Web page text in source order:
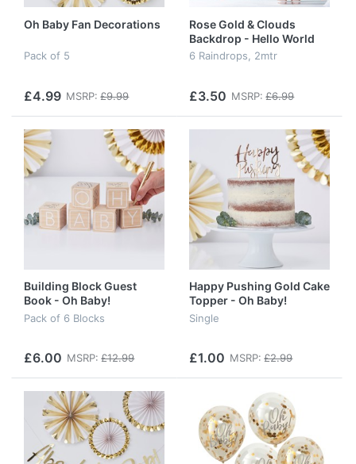
Oh Baby Fan Decorations
Pack of 5
£4.99 MSRP: £9.99
Rose Gold & Clouds
Backdrop - Hello World
6 Raindrops, 2mtr
£3.50 MSRP: £6.99
Building Block Guest
Book - Oh Baby!
Pack of 6 Blocks
£6.00 MSRP: £12.99
Happy Pushing Gold Cake
Topper - Oh Baby!
Single
£1.00 MSRP: £2.99